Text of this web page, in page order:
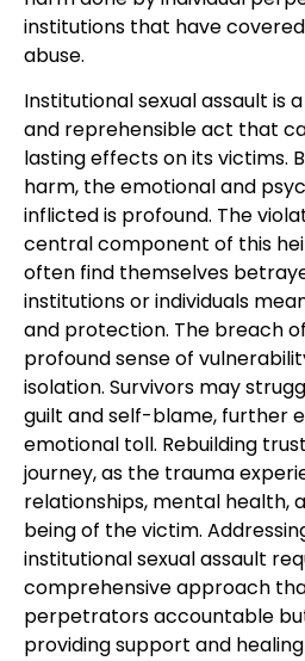
institutions that have
abuse.
Institutional sexual assault is
and reprehensible act that
lasting effects on its victims.
harm, the emotional and
inflicted is profound. The
central component of this
often find themselves
institutions or individuals
and protection. The breach
profound sense of
isolation. Survivors may
guilt and self-blame, further
emotional toll. Rebuilding
journey, as the trauma
relationships, mental health,
being of the victim.
institutional sexual assault
comprehensive approach
perpetrators accountable
providing support and